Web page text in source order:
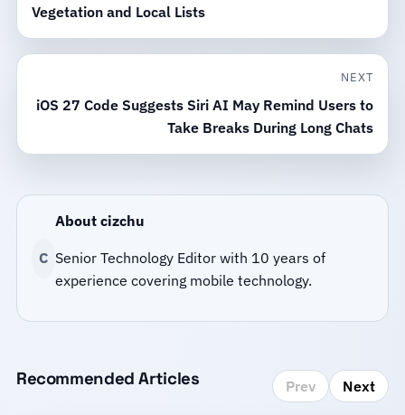
Vegetation and Local Lists
NEXT
iOS 27 Code Suggests Siri AI May Remind Users to
Take Breaks During Long Chats
C
About cizchu
Senior Technology Editor with 10 years of
experience covering mobile technology.
Recommended Articles Prev Next